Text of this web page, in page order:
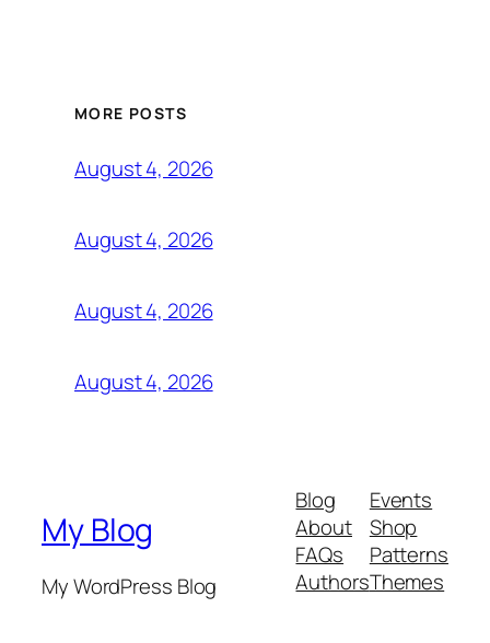
MORE POSTS
August 4, 2026
August 4, 2026
August 4, 2026
August 4, 2026
My Blog
My WordPress Blog
Blog
About
FAQs
Authors
Events
Shop
Patterns
Themes